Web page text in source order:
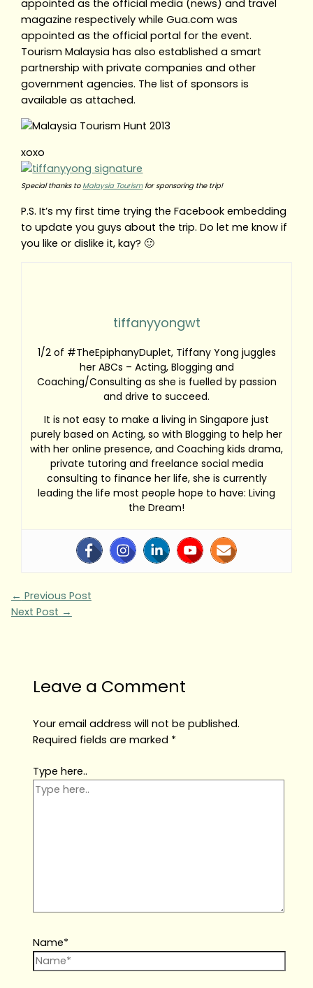
appointed as the official media (news) and travel
magazine respectively while Gua.com was
appointed as the official portal for the event.
Tourism Malaysia has also established a smart
partnership with private companies and other
government agencies. The list of sponsors is
available as attached.
xoxo
Special thanks to Malaysia Tourismfor sponsoring the trip!
P.S. It’s my first time trying the Facebook embedding
to update you guys about the trip. Do let me know if
you like or dislike it, kay? 🙂
tiffanyyongwt
1/2 of #TheEpiphanyDuplet, Tiffany Yong juggles
her ABCs – Acting, Blogging and
Coaching/Consulting as she is fuelled by passion
and drive to succeed.
It is not easy to make a living in Singapore just
purely based on Acting, so with Blogging to help her
with her online presence, and Coaching kids drama,
private tutoring and freelance social media
consulting to finance her life, she is currently
leading the life most people hope to have: Living
the Dream!
← Previous Post
Next Post →
Leave a Comment
Your email address will not be published.
Required fields are marked *
Type here..
Name*